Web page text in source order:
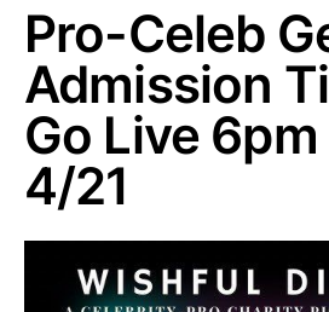
Pro-Celeb
Admission
Go Live 6pm
4/21